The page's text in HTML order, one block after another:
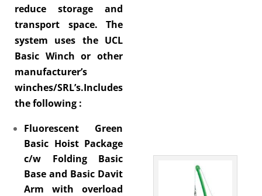
reduce storage and
transport space. The
system uses the UCL
Basic Winch or other
manufacturer’s
winches/SRL’s.Includes
the following :
Fluorescent Green
Basic Hoist Package
c/w Folding Basic
Base and Basic Davit
Arm with overload